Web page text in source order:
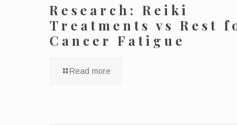
Research: Reiki
Treatments vs Rest
Cancer Fatigue
Read more